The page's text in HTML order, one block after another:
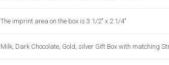
The imprint area on the box is 3 1/2" x 2 1/4"
Milk, Dark Chocolate, Gold, silver Gift Box with matching